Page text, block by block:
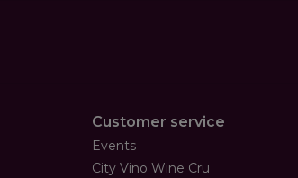
Customer service
Events
City Vino Wine Cru